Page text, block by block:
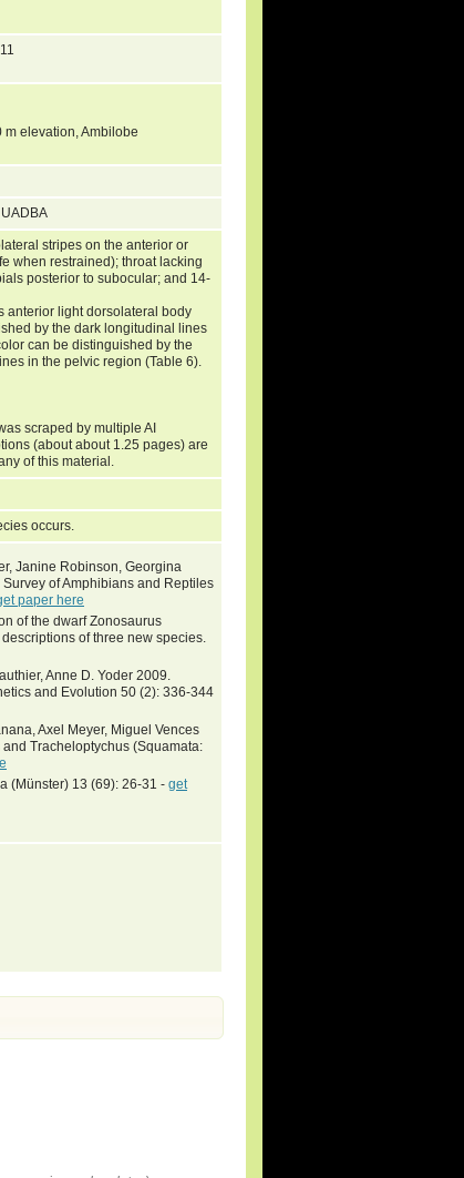
m elevation, Ambilobe
stripes on the anterior or
when restrained); throat lacking
posterior to subocular; and 14-
anterior light dorsolateral body
by the dark longitudinal lines
can be distinguished by the
in the pelvic region (Table 6).
scraped by multiple AI
(about about 1.25 pages) are
of this material.
occurs.
Janine Robinson, Georgina
of Amphibians and Reptiles
paper here
of the dwarf Zonosaurus
of three new species.
Anne D. Yoder 2009.
and Evolution 50 (2): 336-344
Axel Meyer, Miguel Vences
Tracheloptychus (Squamata:
(Münster) 13 (69): 26-31 - get